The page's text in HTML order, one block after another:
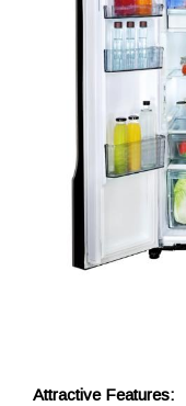
Attractive Features: